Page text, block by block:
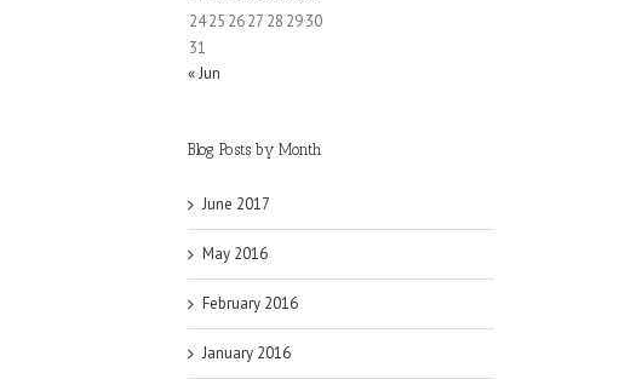
2425 2627 28 2930
31
« Jun
Blog Posts by Month
June 2017
May 2016
February 2016
January 2016